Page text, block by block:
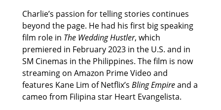
Charlie’s passion for telling stories continues
beyond the page. He had his first big speaking
film role in The Wedding Hustler, which
premiered in February 2023 in the U.S. and in
SM Cinemas in the Philippines. The film is now
streaming on Amazon Prime Video and
features Kane Lim of Netflix’s Bling Empireand a
cameo from Filipina star Heart Evangelista.